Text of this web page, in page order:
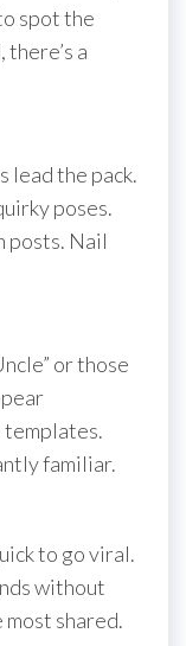
spot the
a
lead the pack.
poses.
posts. Nail
or those
templates.
familiar.
to go viral.
without
most shared.